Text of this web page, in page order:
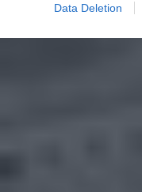
Data Deletion